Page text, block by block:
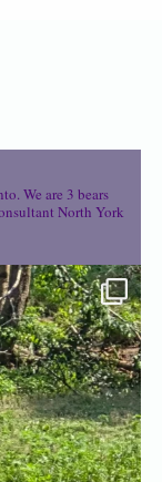
We are 3 bears
North York